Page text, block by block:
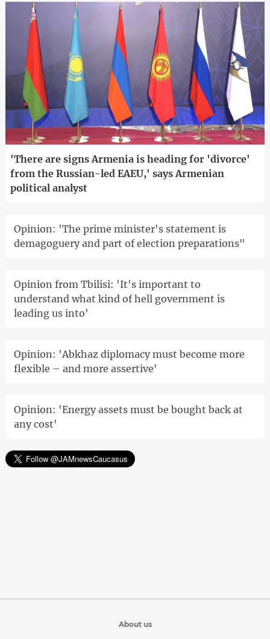
'There are signs Armenia is heading for 'divorce'
from the Russian-led EAEU,' says Armenian
political analyst
Opinion: 'The prime minister's statement is
demagoguery and part of election preparations"
Opinion from Tbilisi: 'It's important to
understand what kind of hell government is
leading us into'
Opinion: 'Abkhaz diplomacy must become more
flexible – and more assertive'
Opinion: 'Energy assets must be bought back at
any cost'
About us